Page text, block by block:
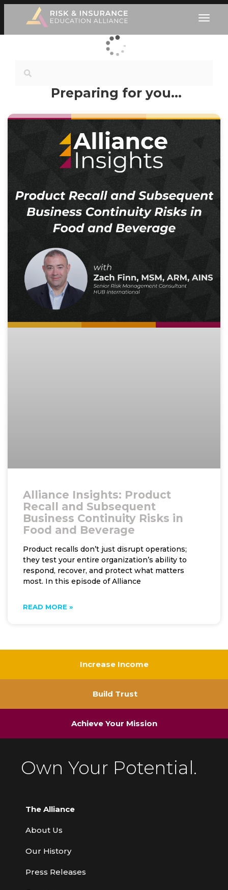
Preparing for you…
Alliance Insights: Product
Recall and Subsequent
Business Continuity Risks in
Food and Beverage
Product recalls don’t just disrupt operations;
they test your entire organization’s ability to
respond, recover, and protect what matters
most. In this episode of Alliance
READ MORE »
Increase Income
Build Trust
Achieve Your Mission
Own Your Potential.
The Alliance
About Us
Our History
Press Releases